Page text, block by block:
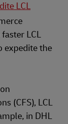
LCL
LCL
expedite the
(CFS), LCL
in DHL